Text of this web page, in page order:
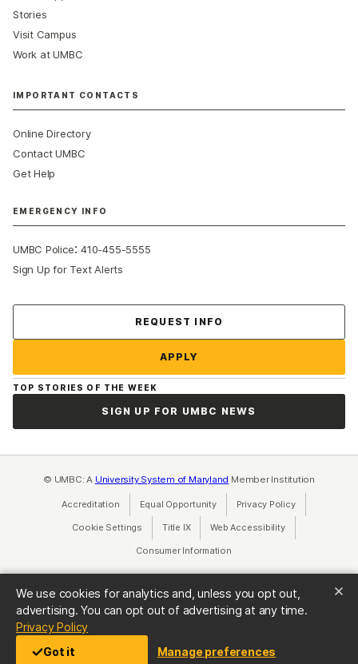
We use cookies for analytics and, unless you opt out,
advertising. You can opt out of advertising at any time.
Privacy Policy(opens in a new tab)
Got it
Manage preferences
Stories
Visit Campus
Work at UMBC
IMPORTANT CONTACTS
Online Directory
Contact UMBC
Get Help
EMERGENCY INFO
UMBC Police:410-455-5555
Sign Up for Text Alerts
REQUEST INFO
APPLY
TOP STORIES OF THE WEEK
SIGN UP FOR UMBC NEWS
© UMBC: A University System of Maryland Member Institution
Accreditation Equal Opportunity(opens in a new tab)
Privacy Policy(opens in a
Cookie Settings Title IX(opens in a new tab)
Web Accessibility(opens in a new
Consumer Information